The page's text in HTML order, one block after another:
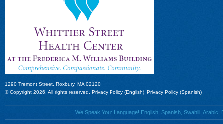
1290 Tremont Street, Roxbury, MA 02120
© Copyright 2026. All rights reserved. Privacy Policy (English) Privacy Policy (Spanish)
We Speak Your Language! English, Spanish, Swahili,